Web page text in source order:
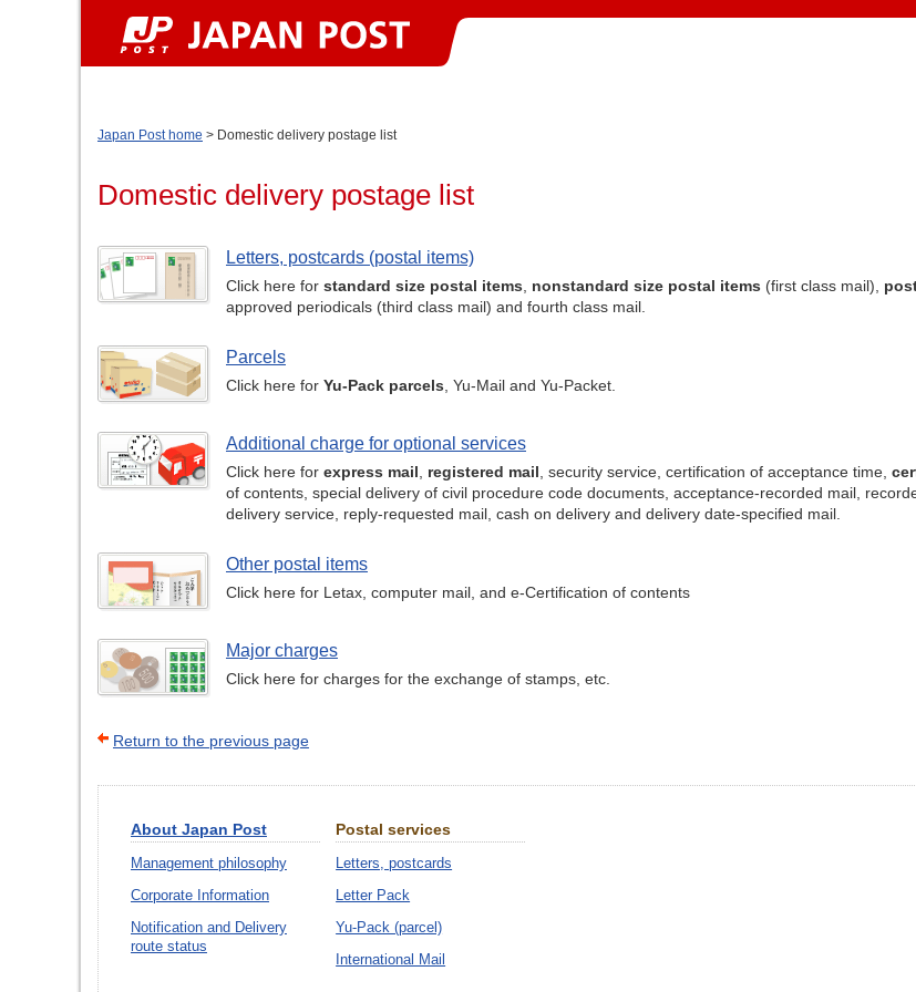
Japan Post home > Domestic delivery postage list
Domestic delivery postage list
Letters, postcards (postal items)
Click here for standard size postal items nonstandard size postal items (first class mail),
approved periodicals (third class mail) and fourth class mail.
Parcels
Click here for Yu-Pack parcels , Yu-Mail and Yu-Packet.
Additional charge for optional services
Click here for express mail registered mail , security service, certification of acceptance time,
of contents, special delivery of civil procedure code documents, acceptance-recorded mail,
delivery service, reply-requested mail, cash on delivery and delivery date-specified mail.
Other postal items
Click here for Letax, computer mail, and e-Certification of contents
Major charges
Click here for charges for the exchange of stamps, etc.
Return to the previous page
About Japan Post
Management philosophy
Corporate Information
Notification and Delivery
route status
Postal services
Letters, postcards
Letter Pack
Yu-Pack (parcel)
International Mail